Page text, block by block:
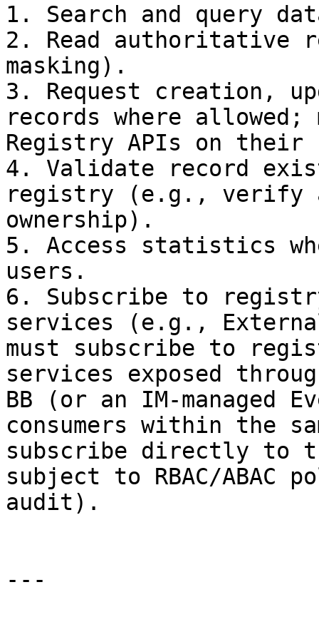
1. Search and query
2. Read authoritative
masking).
3. Request creation,
records where
Registry APIs on their
4. Validate record
registry (e.g., verify
ownership).
5. Access statistics
users.
6. Subscribe to
services (e.g.,
must subscribe to
services exposed
BB (or an IM-managed
consumers within the
subscribe directly to
subject to RBAC/
audit).
---